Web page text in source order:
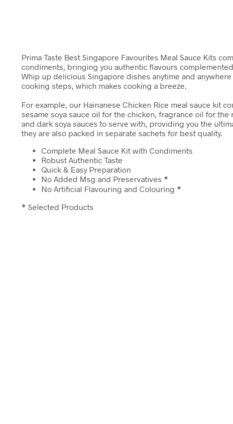
Prima Taste Best Singapore Favourites Meal Sauce Kits
condiments, bringing you authentic flavours
Whip up delicious Singapore dishes anytime and
cooking steps, which makes cooking a breeze.
For example, our Hainanese Chicken Rice meal sauce kit
sesame soya sauce oil for the chicken, fragrance oil for
and dark soya sauces to serve with, providing you the
they are also packed in separate sachets for best quality.
Complete Meal Sauce Kit with Condiments
Robust Authentic Taste
Quick & Easy Preparation
No Added Msg and Preservatives *
No Artificial Flavouring and Colouring *
* Selected Products